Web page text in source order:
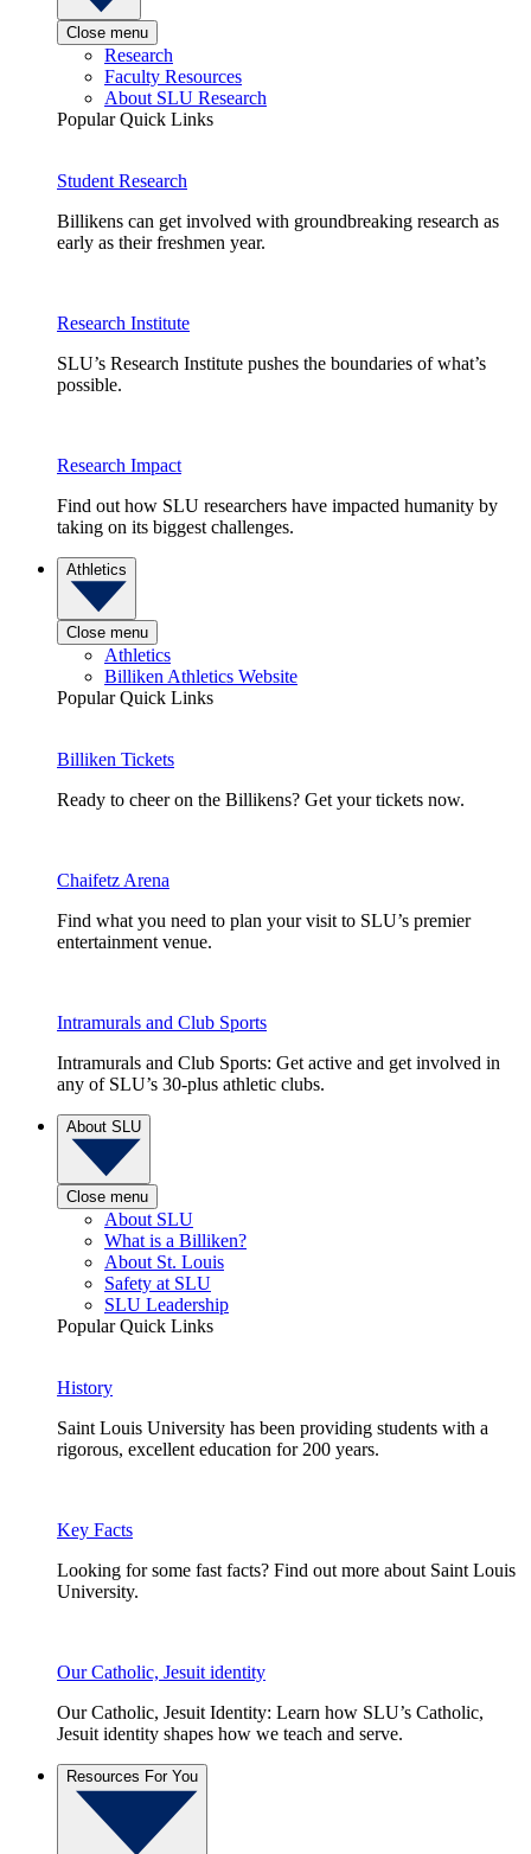
Close menu
Research
Faculty Resources
About SLU Research
Popular Quick Links
Student Research
Billikens can get involved with groundbreaking research as
early as their freshmen year.
Research Institute
SLU’s Research Institute pushes the boundaries of what’s
possible.
Research Impact
Find out how SLU researchers have impacted humanity by
taking on its biggest challenges.
Athletics
Close menu
Athletics
Billiken Athletics Website
Popular Quick Links
Billiken Tickets
Ready to cheer on the Billikens? Get your tickets now.
Chaifetz Arena
Find what you need to plan your visit to SLU’s premier
entertainment venue.
Intramurals and Club Sports
Intramurals and Club Sports: Get active and get involved in
any of SLU’s 30-plus athletic clubs.
About SLU
Close menu
About SLU
What is a Billiken?
About St. Louis
Safety at SLU
SLU Leadership
Popular Quick Links
History
Saint Louis University has been providing students with a
rigorous, excellent education for 200 years.
Key Facts
Looking for some fast facts? Find out more about Saint Louis
University.
Our Catholic, Jesuit identity
Our Catholic, Jesuit Identity: Learn how SLU’s Catholic,
Jesuit identity shapes how we teach and serve.
Resources For You